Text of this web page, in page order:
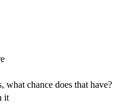
what chance does that have?
it